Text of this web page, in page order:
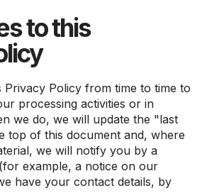
to this
Privacy Policy from time to time to
processing activities or in
we do, we will update the "last
top of this document and, where
we will notify you by a
example, a notice on our
have your contact details, by